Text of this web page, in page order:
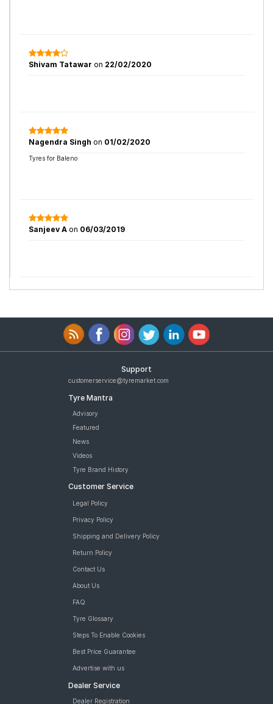
Shivam Tatawar on 22/02/2020
Nagendra Singh on 01/02/2020
Tyres for Baleno
Sanjeev A on 06/03/2019
Support
customerservice@tyremarket.com
Tyre Mantra
Advisory
Featured
News
Videos
Tyre Brand History
Customer Service
Legal Policy
Privacy Policy
Shipping and Delivery Policy
Return Policy
Contact Us
About Us
FAQ
Tyre Glossary
Steps To Enable Cookies
Best Price Guarantee
Advertise with us
Dealer Service
Dealer Registration